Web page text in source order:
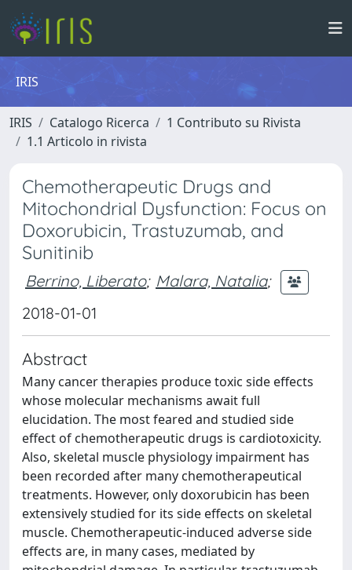
IRIS
IRIS Catalogo Ricerca
1 Contributo su Rivista
1.1 Articolo in rivista
Chemotherapeutic Drugs and
Mitochondrial Dysfunction: Focus on
Doxorubicin, Trastuzumab, and
Sunitinib
Berrino, Liberato; Malara, Natalia;
2018-01-01
Abstract
Many cancer therapies produce toxic side effects
whose molecular mechanisms await full
elucidation. The most feared and studied side
effect of chemotherapeutic drugs is cardiotoxicity.
Also, skeletal muscle physiology impairment has
been recorded after many chemotherapeutical
treatments. However, only doxorubicin has been
extensively studied for its side effects on skeletal
muscle. Chemotherapeutic-induced adverse side
effects are, in many cases, mediated by